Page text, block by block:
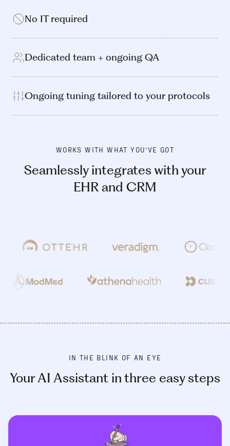
No IT required
Dedicated team + ongoing QA
Ongoing tuning tailored to your protocols
WORKS WITH WHAT YOU’VE GOT
Seamlessly integrates with your
EHR and CRM
IN THE BLINK OF AN EYE
Your AI Assistant in three easy steps